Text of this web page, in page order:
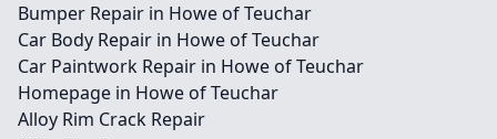
Bumper Repair in Howe of Teuchar
Car Body Repair in Howe of Teuchar
Car Paintwork Repair in Howe of Teuchar
Homepage in Howe of Teuchar
Alloy Rim Crack Repair